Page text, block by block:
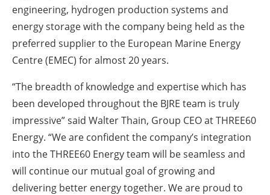
engineering, hydrogen production systems and
energy storage with the company being held as the
preferred supplier to the European Marine Energy
Centre (EMEC) for almost 20 years.
“The breadth of knowledge and expertise which has
been developed throughout the BJRE team is truly
impressive” said Walter Thain, Group CEO at THREE60
Energy. “We are confident the company’s integration
into the THREE60 Energy team will be seamless and
will continue our mutual goal of growing and
delivering better energy together. We are proud to